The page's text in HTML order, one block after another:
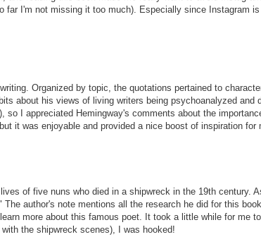
I'm not missing it too much). Especially since Instagram
Organized by topic, the quotations pertained to
about his views of living writers being psychoanalyzed
I appreciated Hemingway's comments about the
it was enjoyable and provided a nice boost of inspiration for
of five nuns who died in a shipwreck in the 19th century.
The author's note mentions all the research he did for this
more about this famous poet. It took a little while for me
the shipwreck scenes), I was hooked!